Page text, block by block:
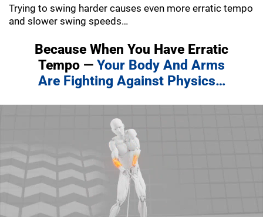
Trying to swing harder causes even more erratic tempo
and slower swing speeds…
Because When You Have Erratic
Tempo — Your Body And Arms
Are Fighting Against Physics…